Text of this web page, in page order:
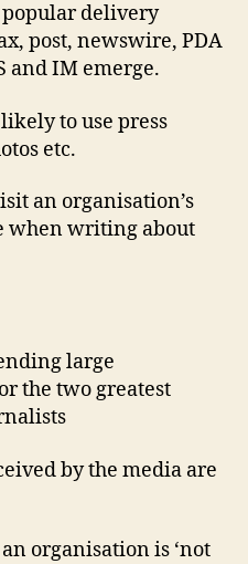
delivery
post, newswire, PDA
and IM emerge.
to use press
etc.
an organisation’s
when writing about
large
the two greatest
by the media are
organisation is ‘not